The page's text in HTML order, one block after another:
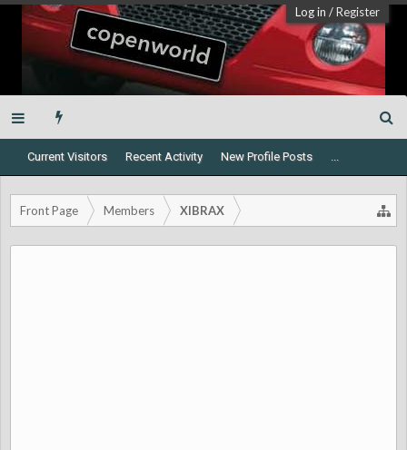
Log in /Register
Current Visitors Recent Activity New Profile Posts ...
Front Page Members XIBRAX